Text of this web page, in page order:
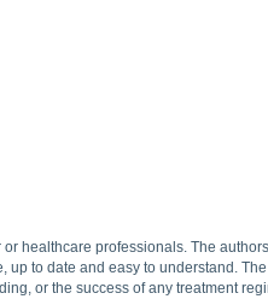
healthcare professionals. The
to date and easy to understand.
or the success of any treatment